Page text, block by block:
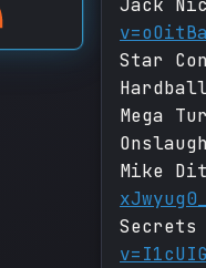
Jack
Star
Mega
Mike
Secrets